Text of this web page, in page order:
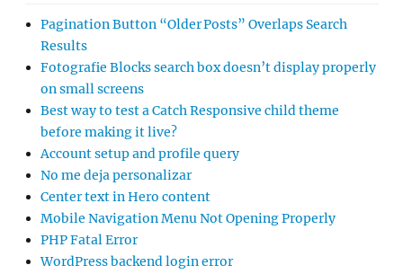
Pagination Button “Older Posts” Overlaps Search
Results
Fotografie Blocks search box doesn’t display properly
on small screens
Best way to test a Catch Responsive child theme
before making it live?
Account setup and profile query
No me deja personalizar
Center text in Hero content
Mobile Navigation Menu Not Opening Properly
PHP Fatal Error
WordPress backend login error